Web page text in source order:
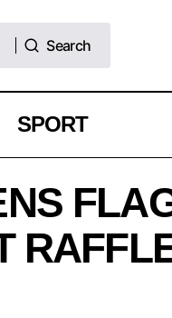
Search
Search
SPORT